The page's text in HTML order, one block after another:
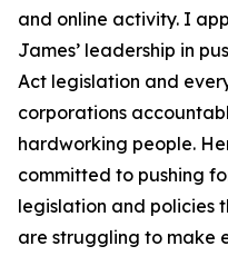
and online activity. I
James’ leadership in
Act legislation and
corporations
hardworking people.
committed to pushing
legislation and policies
are struggling to make